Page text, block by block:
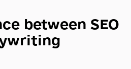
between SEO